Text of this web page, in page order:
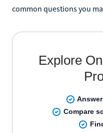
common questions you